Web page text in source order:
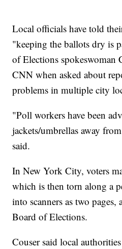
Local officials have told
"keeping the ballots dry is
of Elections spokeswoman
CNN when asked about
problems in multiple city
"Poll workers have been
jackets/umbrellas away
said.
In New York City, voters
which is then torn along a
into scanners as two
Board of Elections.
Couser said local